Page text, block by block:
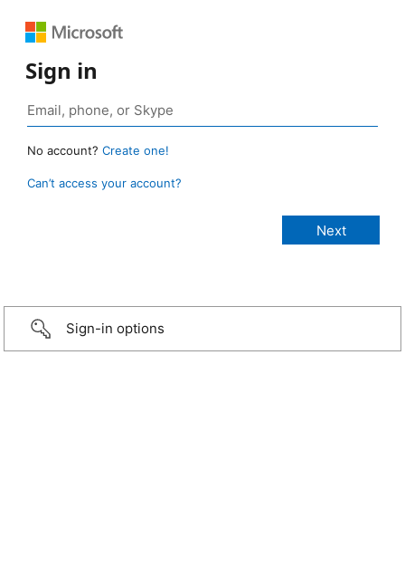
Sign in
No account? Create one!
Can’t access your account?
Sign-in options